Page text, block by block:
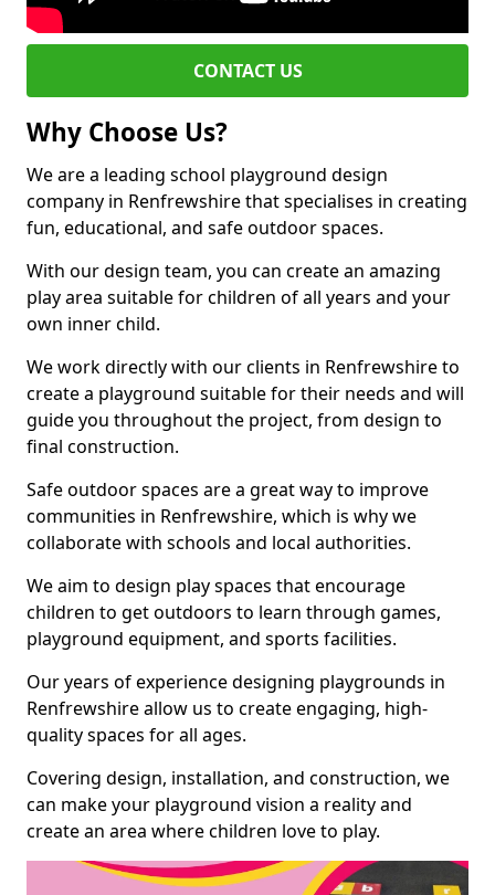
CONTACT US
Why Choose Us?
We are a leading school playground design
company in Renfrewshire that specialises in creating
fun, educational, and safe outdoor spaces.
With our design team, you can create an amazing
play area suitable for children of all years and your
own inner child.
We work directly with our clients in Renfrewshire to
create a playground suitable for their needs and will
guide you throughout the project, from design to
final construction.
Safe outdoor spaces are a great way to improve
communities in Renfrewshire, which is why we
collaborate with schools and local authorities.
We aim to design play spaces that encourage
children to get outdoors to learn through games,
playground equipment, and sports facilities.
Our years of experience designing playgrounds in
Renfrewshire allow us to create engaging, high-
quality spaces for all ages.
Covering design, installation, and construction, we
can make your playground vision a reality and
create an area where children love to play.